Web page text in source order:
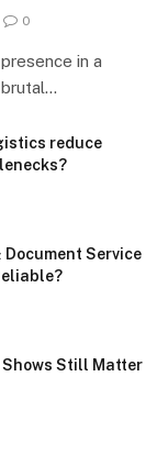
0
in a
reduce
Service
Shows Still Matter